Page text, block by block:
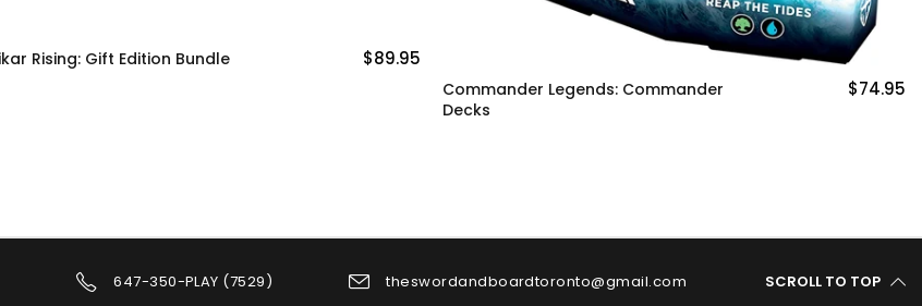
$89.95
$74.95
Ikoria Lair of Behemoths Booster
Product
647-350-PLAY (7529) theswordandboardtoronto@gmail.com SCROLL TO TOP